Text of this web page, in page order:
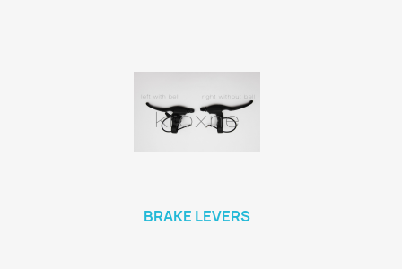
BRAKE LEVERS